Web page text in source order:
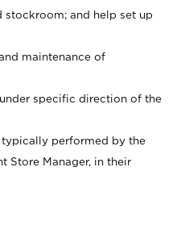
stockroom; and help set up
maintenance of
specific direction of the
performed by the
Store Manager, in their